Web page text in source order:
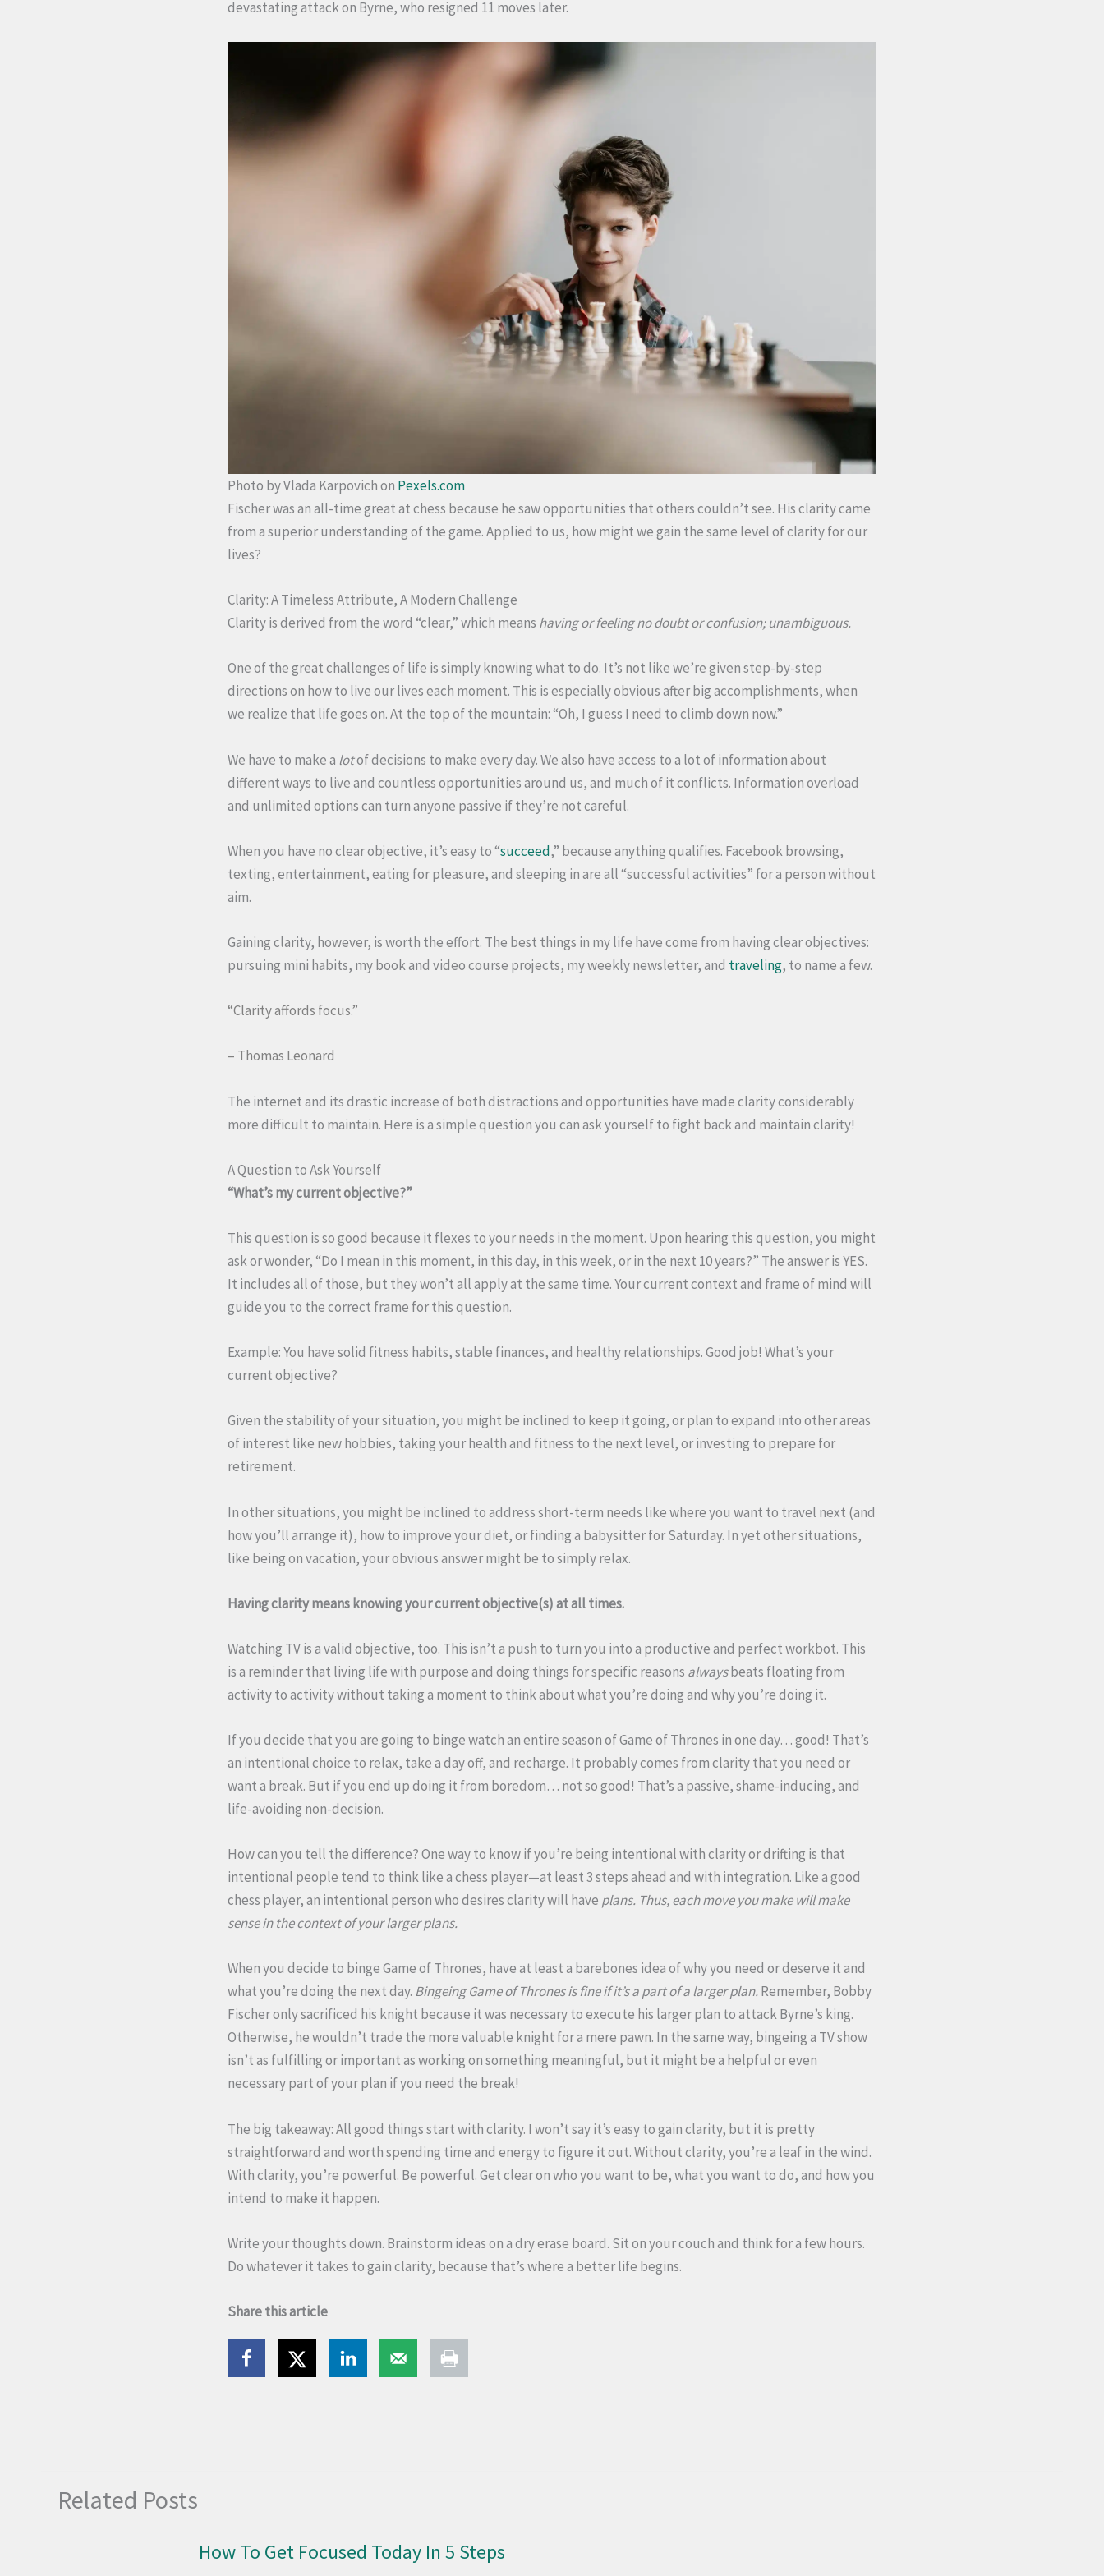
devastating attack on Byrne, who resigned 11 moves later.
Photo by Vlada Karpovich on Pexels.com
Fischer was an all-time great at chess because he saw opportunities that others couldn’t see. His clarity came
from a superior understanding of the game. Applied to us, how might we gain the same level of clarity for our
lives?
Clarity: A Timeless Attribute, A Modern Challenge
Clarity is derived from the word “clear,” which means having or feeling no doubt or confusion; unambiguous.
One of the great challenges of life is simply knowing what to do. It’s not like we’re given step-by-step
directions on how to live our lives each moment. This is especially obvious after big accomplishments, when
we realize that life goes on. At the top of the mountain: “Oh, I guess I need to climb down now.”
We have to make a lotof decisions to make every day. We also have access to a lot of information about
different ways to live and countless opportunities around us, and much of it conflicts. Information overload
and unlimited options can turn anyone passive if they’re not careful.
When you have no clear objective, it’s easy to “succeed,” because anything qualifies. Facebook browsing,
texting, entertainment, eating for pleasure, and sleeping in are all “successful activities” for a person without
aim.
Gaining clarity, however, is worth the effort. The best things in my life have come from having clear objectives:
pursuing mini habits, my book and video course projects, my weekly newsletter, and traveling, to name a few.
“Clarity affords focus.”
– Thomas Leonard
The internet and its drastic increase of both distractions and opportunities have made clarity considerably
more difficult to maintain. Here is a simple question you can ask yourself to fight back and maintain clarity!
A Question to Ask Yourself
“What’s my current objective?”
This question is so good because it flexes to your needs in the moment. Upon hearing this question, you might
ask or wonder, “Do I mean in this moment, in this day, in this week, or in the next 10 years?” The answer is YES.
It includes all of those, but they won’t all apply at the same time. Your current context and frame of mind will
guide you to the correct frame for this question.
Example: You have solid fitness habits, stable finances, and healthy relationships. Good job! What’s your
current objective?
Given the stability of your situation, you might be inclined to keep it going, or plan to expand into other areas
of interest like new hobbies, taking your health and fitness to the next level, or investing to prepare for
retirement.
In other situations, you might be inclined to address short-term needs like where you want to travel next (and
how you’ll arrange it), how to improve your diet, or finding a babysitter for Saturday. In yet other situations,
like being on vacation, your obvious answer might be to simply relax.
Having clarity means knowing your current objective(s) at all times.
Watching TV is a valid objective, too. This isn’t a push to turn you into a productive and perfect workbot. This
is a reminder that living life with purpose and doing things for specific reasons alwaysbeats floating from
activity to activity without taking a moment to think about what you’re doing and why you’re doing it.
If you decide that you are going to binge watch an entire season of Game of Thrones in one day… good! That’s
an intentional choice to relax, take a day off, and recharge. It probably comes from clarity that you need or
want a break. But if you end up doing it from boredom… not so good! That’s a passive, shame-inducing, and
life-avoiding non-decision.
How can you tell the difference? One way to know if you’re being intentional with clarity or drifting is that
intentional people tend to think like a chess player—at least 3 steps ahead and with integration. Like a good
chess player, an intentional person who desires clarity will have plans. Thus, each move you make will make
sense in the context of your larger plans.
When you decide to binge Game of Thrones, have at least a barebones idea of why you need or deserve it and
what you’re doing the next day. Bingeing Game of Thrones is fine if it’s a part of a larger plan.Remember, Bobby
Fischer only sacrificed his knight because it was necessary to execute his larger plan to attack Byrne’s king.
Otherwise, he wouldn’t trade the more valuable knight for a mere pawn. In the same way, bingeing a TV show
isn’t as fulfilling or important as working on something meaningful, but it might be a helpful or even
necessary part of your plan if you need the break!
The big takeaway: All good things start with clarity. I won’t say it’s easy to gain clarity, but it is pretty
straightforward and worth spending time and energy to figure it out. Without clarity, you’re a leaf in the wind.
With clarity, you’re powerful. Be powerful. Get clear on who you want to be, what you want to do, and how you
intend to make it happen.
Write your thoughts down. Brainstorm ideas on a dry erase board. Sit on your couch and think for a few hours.
Do whatever it takes to gain clarity, because that’s where a better life begins.
Share this article
Related Posts
How To Get Focused Today In 5 Steps